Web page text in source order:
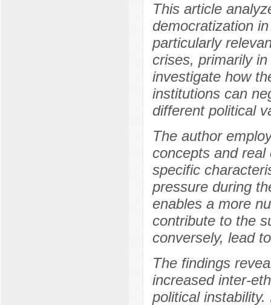
This article
democratization
particularly
crises, primarily
investigate how
institutions can
different political
The author
concepts and
specific
pressure during
enables a more
contribute to the
conversely, lead
The findings
increased inter-
political